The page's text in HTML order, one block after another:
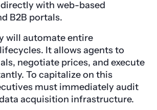
with web-based
B2B portals.
will automate entire
It allows agents to
negotiate prices, and execute
To capitalize on this
must immediately audit
acquisition infrastructure.